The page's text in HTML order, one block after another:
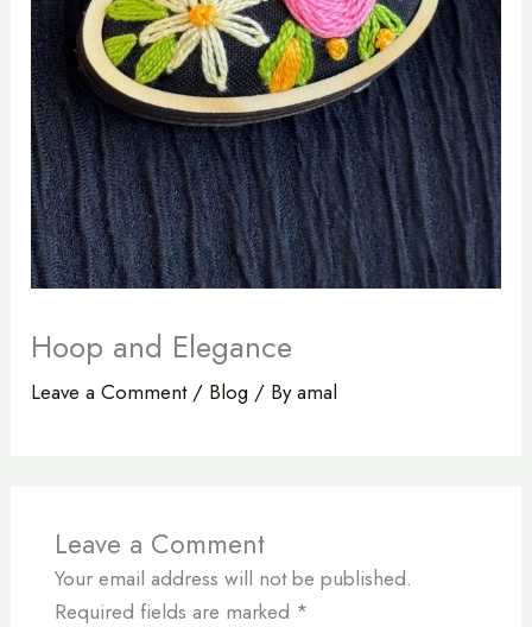
Hoop and Elegance
Leave a Comment / Blog / Byamal
Leave a Comment
Your email address will not be published.
Required fields are marked *